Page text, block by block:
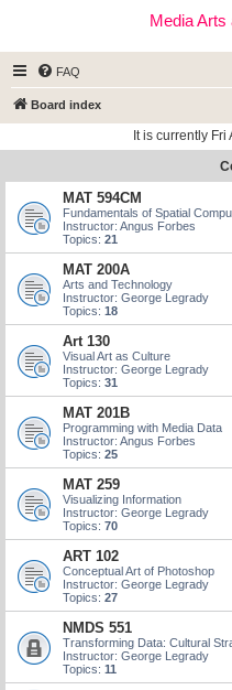
Media Arts
FAQ
Board index
It is currently
MAT 594CM
Fundamentals of Spatial
Instructor: Angus Forbes
Topics: 21
MAT 200A
Arts and Technology
Instructor: George Legrady
Topics: 18
Art 130
Visual Art as Culture
Instructor: George Legrady
Topics: 31
MAT 201B
Programming with Media Data
Instructor: Angus Forbes
Topics: 25
MAT 259
Visualizing Information
Instructor: George Legrady
Topics: 70
ART 102
Conceptual Art of Photoshop
Instructor: George Legrady
Topics: 27
NMDS 551
Transforming Data: Cultural
Instructor: George Legrady
Topics: 11